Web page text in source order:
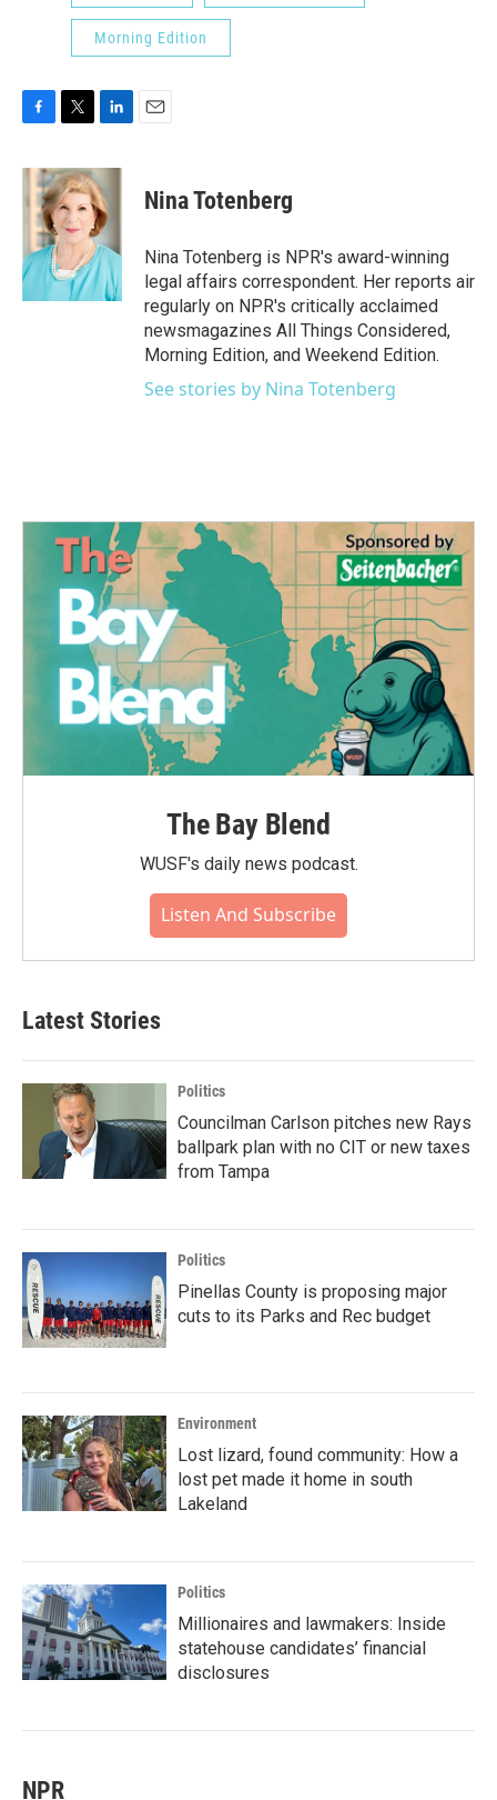
Morning Edition
c
e
b
o
k
i
t
t
e
r
n
k
e
d
I
n
Nina Totenberg
Nina Totenberg is NPR's award-winning
legal affairs correspondent. Her reports air
regularly on NPR's critically acclaimed
newsmagazines All Things Considered,
Morning Edition, and Weekend Edition.
See stories by Nina Totenberg
The Bay Blend
WUSF's daily news podcast.
Listen And Subscribe
Latest Stories
Politics
Councilman Carlson pitches new Rays
ballpark plan with no CIT or new taxes
from Tampa
Politics
Pinellas County is proposing major
cuts to its Parks and Rec budget
Environment
Lost lizard, found community: How a
lost pet made it home in south
Lakeland
Politics
Millionaires and lawmakers: Inside
statehouse candidates’ financial
disclosures
NPR